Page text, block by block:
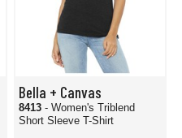
Bella + Canvas
8413 - Women's Triblend
Short Sleeve T-Shirt